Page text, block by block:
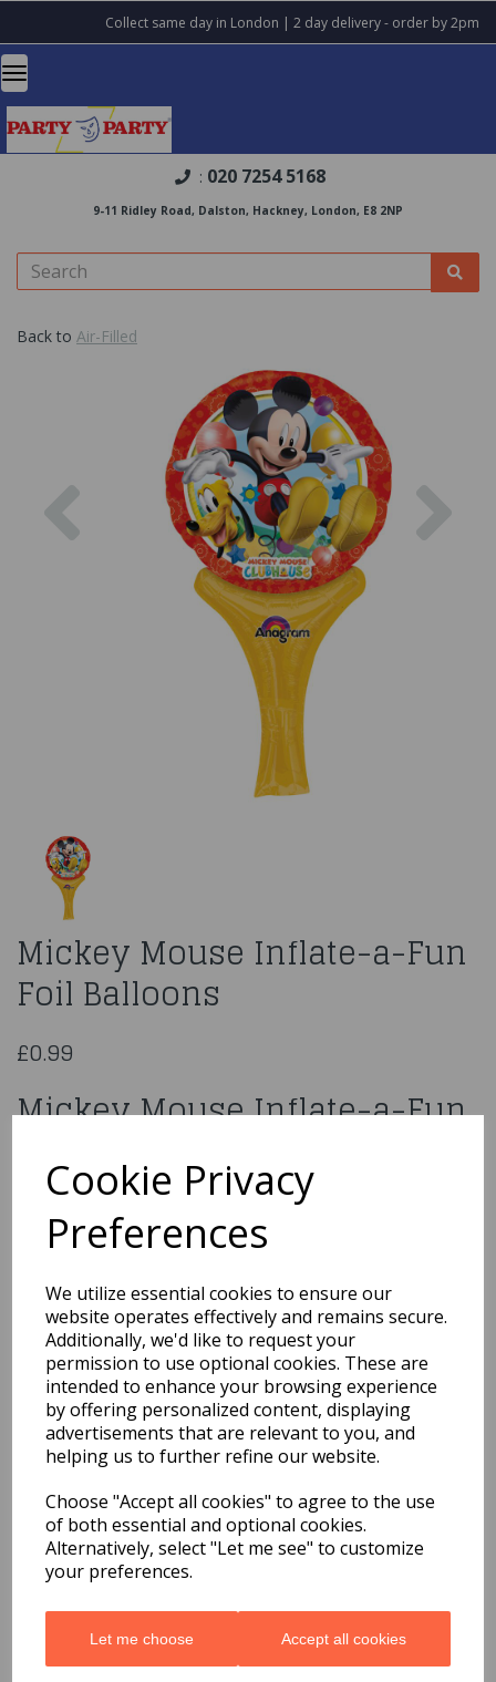
Cookie Privacy
Preferences
We utilize essential cookies to ensure our
website operates effectively and remains secure.
Additionally, we'd like to request your
permission to use optional cookies. These are
intended to enhance your browsing experience
by offering personalized content, displaying
advertisements that are relevant to you, and
helping us to further refine our website.
Choose "Accept all cookies" to agree to the use
of both essential and optional cookies.
Alternatively, select "Let me see" to customize
your preferences.
Let me choose Accept all cookies
Collect same day in London | 2 day delivery - order by 2pm
: 020 7254 5168
9-11 Ridley Road, Dalston, Hackney, London, E8 2NP
Back to Air-Filled
Previous
Mickey Mouse Inflate-a-Fun
Foil Balloons
£0.99
Mickey Mouse Inflate-a-Fun
Foil Balloons
27030
Qty Add to basket
You may also like...
Related Products
Balloon Air-Filled S Gold